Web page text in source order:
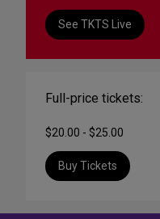
See TKTS Live
Full-price tickets:
$20.00 - $25.00
Buy Tickets